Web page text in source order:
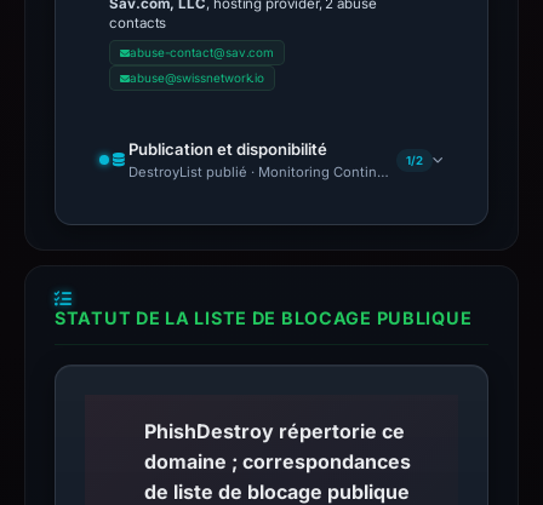
Sav.com, LLC, hosting provider, 2 abuse
contacts
abuse-contact@sav.com
abuse@swissnetwork.io
Publication et disponibilité
DestroyList publié · Monitoring Continues
1/2
STATUT DE LA LISTE DE BLOCAGE PUBLIQUE
PhishDestroy répertorie ce
domaine ; correspondances
de liste de blocage publique